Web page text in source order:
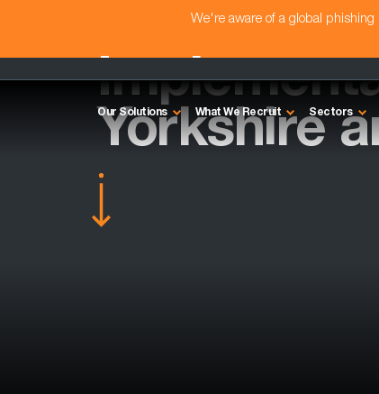
We're aware of a global
Our Solutions What We Recruit Sectors
Yorkshire